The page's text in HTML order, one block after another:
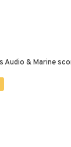
Audio & Marine